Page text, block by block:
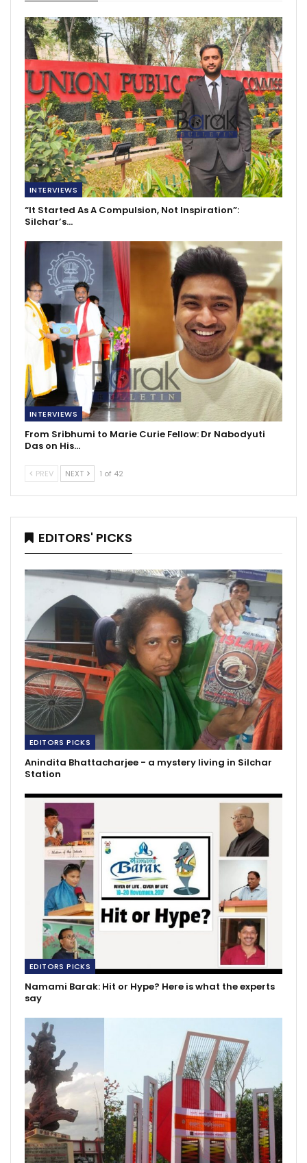
INTERVIEWS
“It Started As A Compulsion, Not Inspiration”:
Silchar’s…
INTERVIEWS
From Sribhumi to Marie Curie Fellow: Dr Nabodyuti
Das on His…
PREV NEXT 1 of 42
EDITORS' PICKS
EDITORS PICKS
Anindita Bhattacharjee - a mystery living in Silchar
Station
EDITORS PICKS
Namami Barak: Hit or Hype? Here is what the experts
say